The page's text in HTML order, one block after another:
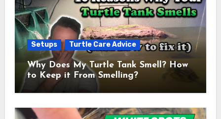
Setups Turtle Care Advice
Why Does My Turtle Tank Smell? How
to Keep it From Smelling?